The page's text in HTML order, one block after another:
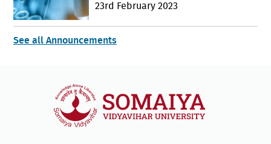
23rd February 2023
See all Announcements